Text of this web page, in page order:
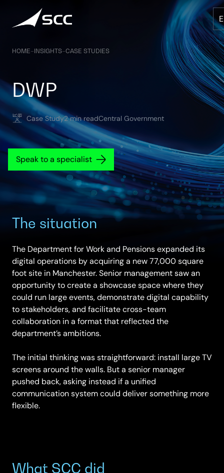
content
HOME–INSIGHTS–CASE STUDIES
DWP
Case Study2 min readCentral Government
Speak to a specialist
The situation
The Department for Work and Pensions expanded its
digital operations by acquiring a new 77,000 square
foot site in Manchester. Senior management saw an
opportunity to create a showcase space where they
could run large events, demonstrate digital capability
to stakeholders, and facilitate cross-team
collaboration in a format that reflected the
department’s ambitions.
The initial thinking was straightforward: install large TV
screens around the walls. But a senior manager
pushed back, asking instead if a unified
communication system could deliver something more
flexible.
What SCC did